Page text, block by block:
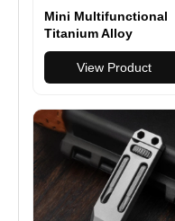
Mini Multifunctional
Titanium Alloy
Tactical Pen Portable
Self-defense Pen
Outdoor Anti-wolf
Signature Pen
View Product